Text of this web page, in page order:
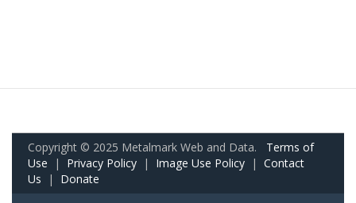
Copyright © 2025 Metalmark Web and Data. Terms of
Use | Privacy Policy | Image Use Policy | Contact
Us | Donate